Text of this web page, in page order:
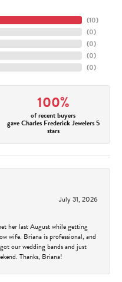
(10)
(0)
(0)
(0)
(0)
100%
of recent buyers
gave Charles Frederick Jewelers 5
stars
July 31, 2026
her last August while getting
wife. Briana is professional, and
our wedding bands and just
Thanks, Briana!